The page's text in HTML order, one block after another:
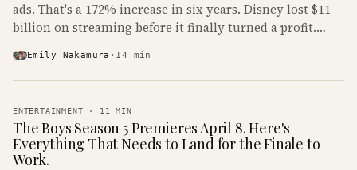
ads. That's a 172% increase in six years. Disney lost $11
billion on streaming before it finally turned a profit.
Emily Nakamura · 14 min
ENTERTAINMENT · 11 MIN
The Boys Season 5 Premieres April 8. Here's
Everything That Needs to Land for the Finale to
Work.